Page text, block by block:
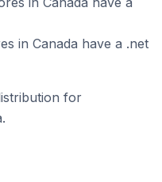
in Canada have a .net
for